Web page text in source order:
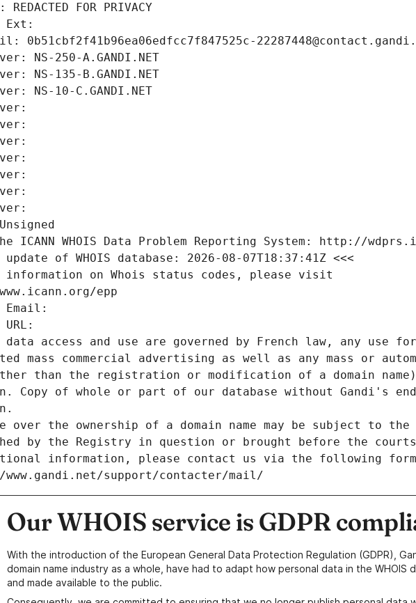
FOR PRIVACY
Ext:
0b51cbf2f41b96ea06edfcc7f847525c-
NS-250-A.GANDI.NET
NS-135-B.GANDI.NET
NS-10-C.GANDI.NET
ICANN WHOIS Data Problem Reporting System: http://
of WHOIS database: 2026-08-07T18:37:41Z <<<
information on Whois status codes, please visit
epp
Email:
data access and use are governed by French law, any use
mass commercial advertising as well as any mass or
than the registration or modification of a domain
Copy of whole or part of our database without Gandi's
over the ownership of a domain name may be subject to
by the Registry in question or brought before the
information, please contact us via the following
support/contacter/mail/
Our WHOIS service is GDPR
With the introduction of the European General Data Protection Regulation (GDPR),
domain name industry as a whole, have had to adapt how personal data in the WHOIS
and made available to the public.